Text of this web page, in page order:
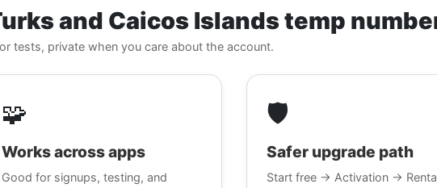
and Caicos Islands temp
tests, private when you care about the account.
🧩
Works across apps
Good for signups, testing, and
🛡️
Safer upgrade path
Start free → Activation →